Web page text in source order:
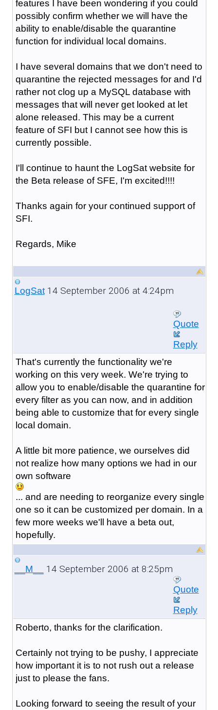
features I have been wondering if you could
possibly confirm whether we will have the
ability to enable/disable the quarantine
function for individual local domains.
I have several domains that we don't need to
quarantine the rejected messages for and I'd
rather not clog up a MySQL database with
messages that will never get looked at let
alone released. This may be a current
feature of SFI but I cannot see how this is
currently possible.
I'll continue to haunt the LogSat website for
the Beta release of SFE, I'm excited!!!!
Thanks again for your continued support of
SFI.
Regards, Mike
LogSat14 September 2006 at 4:24pm
Quote
Reply
That's currently the functionality we're
working on this very week. We're trying to
allow you to enable/disable the quarantine for
every filter as you can now, and in addition
being able to customize that for every single
local domain.
A little bit more patience, we ourselves did
not realize how many options we had in our
own software
... and are needing to reorganize every single
one so it can be customized per domain. In a
few more weeks we'll have a beta out,
hopefully.
__M__ 14 September 2006 at 8:25pm
Quote
Reply
Roberto, thanks for the clarification.
Certainly not trying to be pushy, I appreciate
how important it is to not rush out a release
just to please the fans.
Looking forward to seeing the result of your